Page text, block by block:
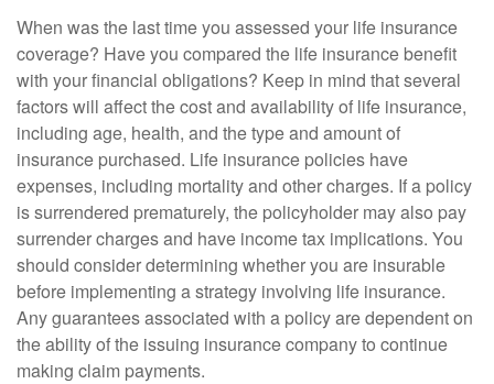
When was the last time you assessed your life insurance
coverage? Have you compared the life insurance benefit
with your financial obligations? Keep in mind that several
factors will affect the cost and availability of life insurance,
including age, health, and the type and amount of
insurance purchased. Life insurance policies have
expenses, including mortality and other charges. If a policy
is surrendered prematurely, the policyholder may also pay
surrender charges and have income tax implications. You
should consider determining whether you are insurable
before implementing a strategy involving life insurance.
Any guarantees associated with a policy are dependent on
the ability of the issuing insurance company to continue
making claim payments.